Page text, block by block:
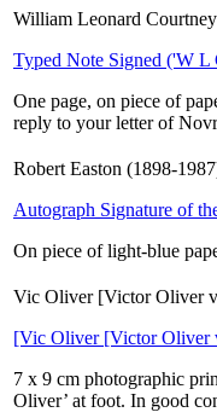
William Leonard
Typed Note Signed ('W L
One page, on piece of
reply to your letter of
Robert Easton (1898-
Autograph Signature of
On piece of light-blue
Vic Oliver [Victor Oliver
[Vic Oliver [Victor Oliver
7 x 9 cm photographic
Oliver’ at foot. In good